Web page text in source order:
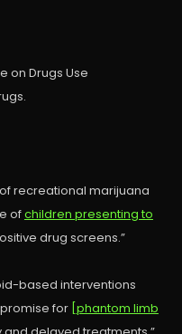
on Drugs Use
recreational marijuana
ofchildren presenting to
drug screens.”
based interventions
for [phantom limb